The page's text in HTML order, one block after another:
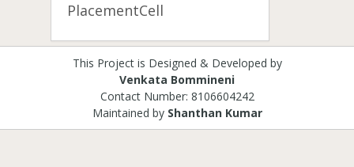
PlacementCell
This Project is Designed & Developed by
Venkata Bommineni
Contact Number: 8106604242
Maintained byShanthan Kumar